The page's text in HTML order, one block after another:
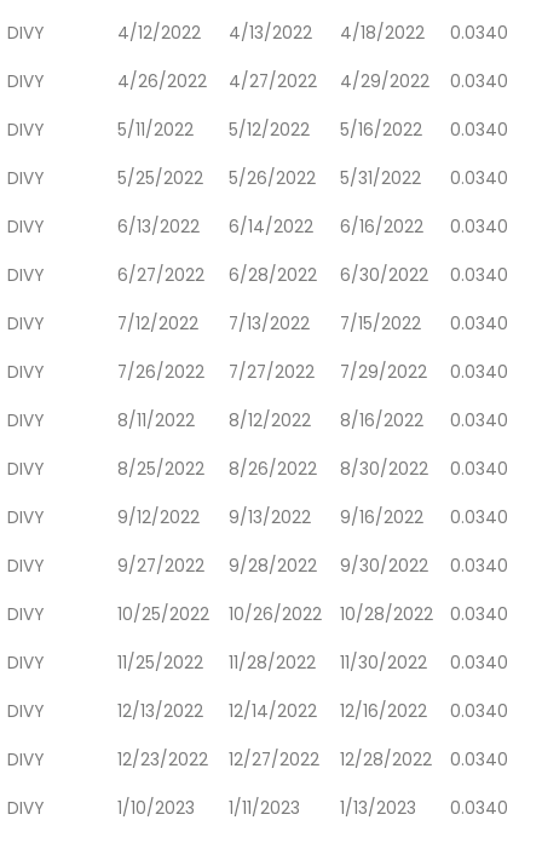
DIVY 4/12/2022 4/13/2022 4/18/2022 0.0340
DIVY 4/26/2022 4/27/2022 4/29/2022 0.0340
DIVY 5/11/2022 5/12/2022 5/16/2022 0.0340
DIVY 5/25/2022 5/26/2022 5/31/2022 0.0340
DIVY 6/13/2022 6/14/2022 6/16/2022 0.0340
DIVY 6/27/2022 6/28/2022 6/30/2022 0.0340
DIVY 7/12/2022 7/13/2022 7/15/2022 0.0340
DIVY 7/26/2022 7/27/2022 7/29/2022 0.0340
DIVY 8/11/2022 8/12/2022 8/16/2022 0.0340
DIVY 8/25/2022 8/26/2022 8/30/2022 0.0340
DIVY 9/12/2022 9/13/2022 9/16/2022 0.0340
DIVY 9/27/2022 9/28/2022 9/30/2022 0.0340
DIVY 10/25/2022 10/26/2022 10/28/2022 0.0340
DIVY 11/25/2022 11/28/2022 11/30/2022 0.0340
DIVY 12/13/2022 12/14/2022 12/16/2022 0.0340
DIVY 12/23/2022 12/27/2022 12/28/2022 0.0340
DIVY 1/10/2023 1/11/2023 1/13/2023 0.0340